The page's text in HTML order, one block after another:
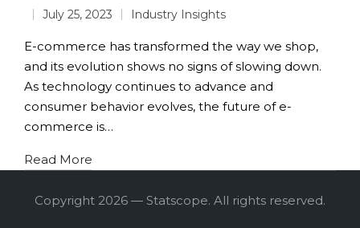
July 25, 2023
Posted
in
Industry Insights
E-commerce has transformed the way we shop,
and its evolution shows no signs of slowing down.
As technology continues to advance and
consumer behavior evolves, the future of e-
commerce is…
Read More
Copyright 2026 — Statscope. All rights reserved.